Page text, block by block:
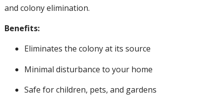
and colony elimination.
Benefits:
Eliminates the colony at its source
Minimal disturbance to your home
Safe for children, pets, and gardens